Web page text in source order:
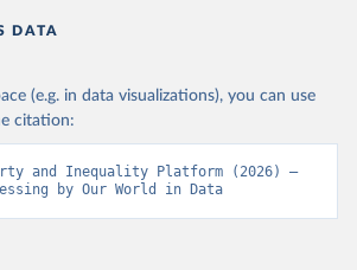
DATA
(e.g. in data visualizations), you can use
citation:
and Inequality Platform (2026) –
by Our World in Data